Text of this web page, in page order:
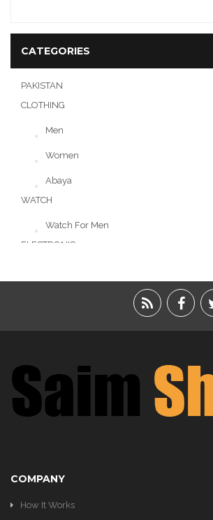
CATEGORIES
PAKISTAN
CLOTHING
Men
Women
Abaya
WATCH
Watch For Men
ELECTRONIC
ACCESSORIES
KITCHEN
COMPANY
How It Works